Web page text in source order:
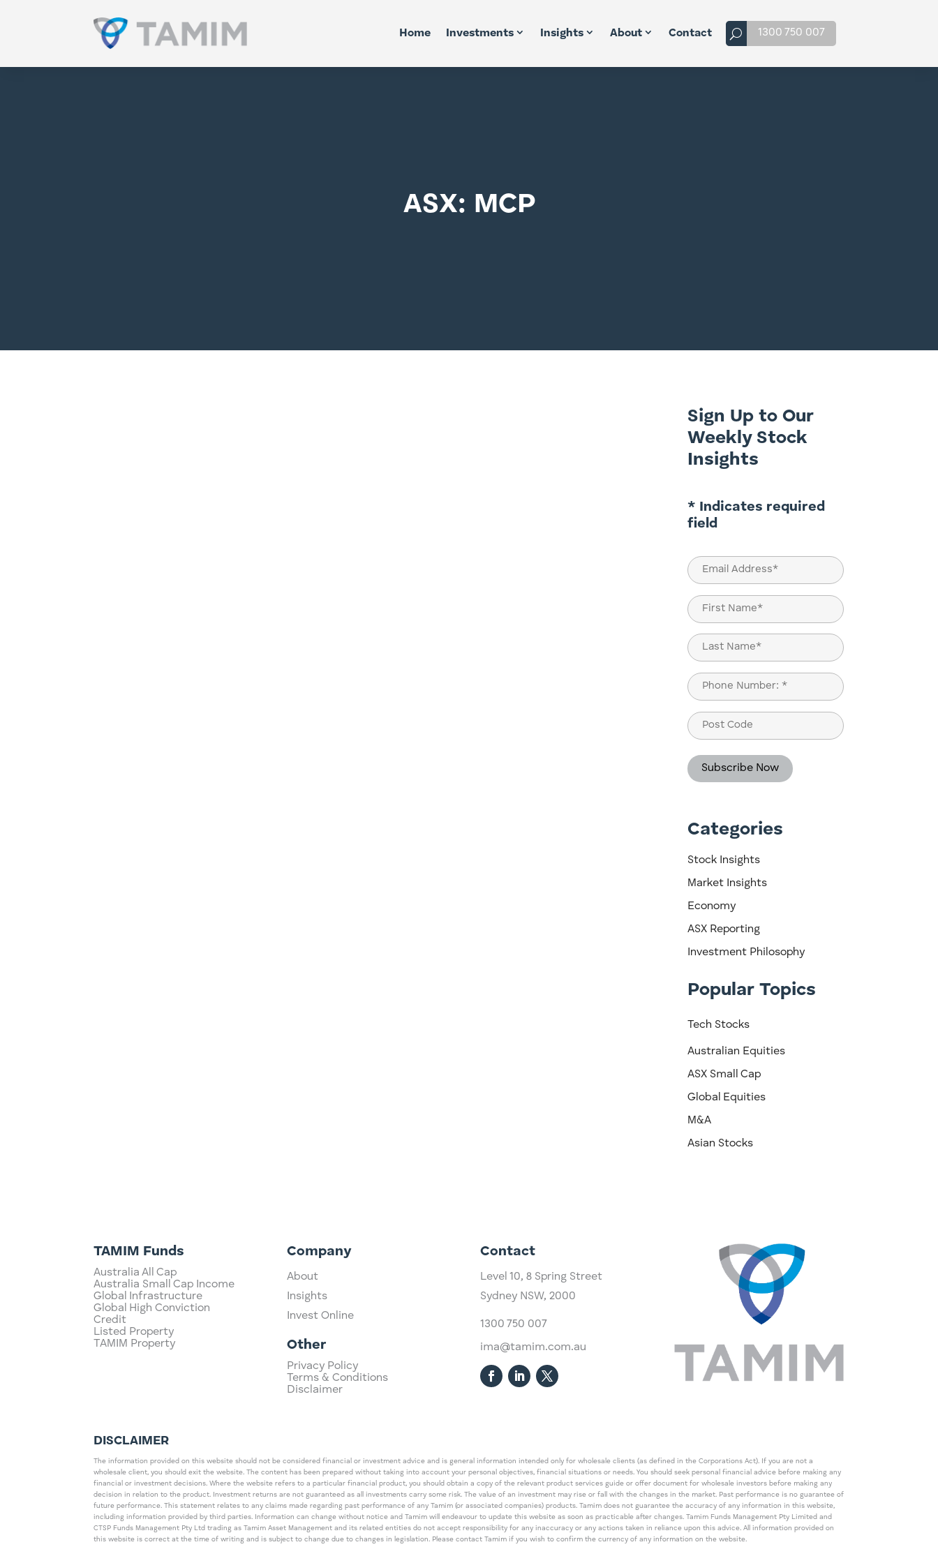
Home Investments Insights About Contact 1300 750 007
ASX: MCP
Sign Up to Our
Weekly Stock
Insights
* Indicates required
field
Email
(Required)
Name
(Required)
First
Last
Phone
(Required)
Post
Code
Categories
Stock Insights
Market Insights
Economy
ASX Reporting
Investment Philosophy
Popular Topics
Tech Stocks
Australian Equities
ASX Small Cap
Global Equities
M&A
Asian Stocks
TAMIM Funds
Australia All Cap
Australia Small Cap Income
Global Infrastructure
Global High Conviction
Credit
Listed Property
TAMIM Property
Company
About
Insights
Invest Online
Other
Privacy Policy
Terms & Conditions
Disclaimer
Contact
Level 10,​8 Spring Street
Sydney NSW, 2000​
1300 750 007
ima@tamim.com.au
DISCLAIMER
The information provided on this website should not be considered financial or investment advice and is general information intended only for wholesale clients (as defined in the Corporations Act). If you are not a
wholesale client, you should exit the website. The content has been prepared without taking into account your personal objectives, financial situations or needs. You should seek personal financial advice before making any
financial or investment decisions. Where the website refers to a particular financial product, you should obtain a copy of the relevant product services guide or offer document for wholesale investors before making any
decision in relation to the product. Investment returns are not guaranteed as all investments carry some risk. The value of an investment may rise or fall with the changes in the market. Past performance is no guarantee of
future performance. This statement relates to any claims made regarding past performance of any Tamim (or associated companies) products. Tamim does not guarantee the accuracy of any information in this website,
including information provided by third parties. Information can change without notice and Tamim will endeavour to update this website as soon as practicable after changes. Tamim Funds Management Pty Limited and
CTSP Funds Management Pty Ltd trading as Tamim Asset Management and its related entities do not accept responsibility for any inaccuracy or any actions taken in reliance upon this advice. All information provided on
this website is correct at the time of writing and is subject to change due to changes in legislation. Please contact Tamim if you wish to confirm the currency of any information on the website.